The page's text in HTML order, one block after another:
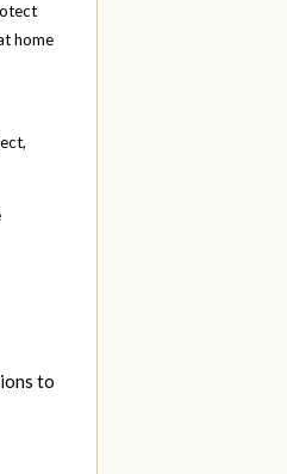
home
to